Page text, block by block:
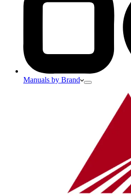
Manuals by Brand